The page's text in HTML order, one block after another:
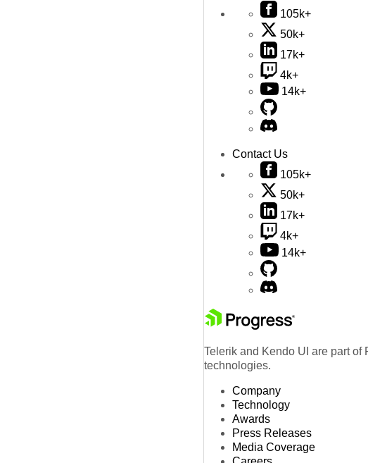
105k+
50k+
17k+
4k+
14k+
Contact Us
105k+
50k+
17k+
4k+
14k+
Telerik and Kendo UI are part
technologies.
Company
Technology
Awards
Press Releases
Media Coverage